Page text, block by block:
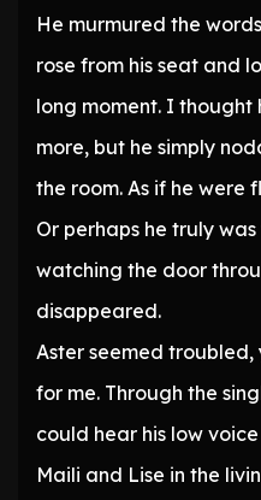
He murmured the
rose from his seat and
long moment. I thought
more, but he simply
the room. As if he were
Or perhaps he truly
watching the door
disappeared.
Aster seemed troubled,
for me. Through the
could hear his low
Maili and Lise in the